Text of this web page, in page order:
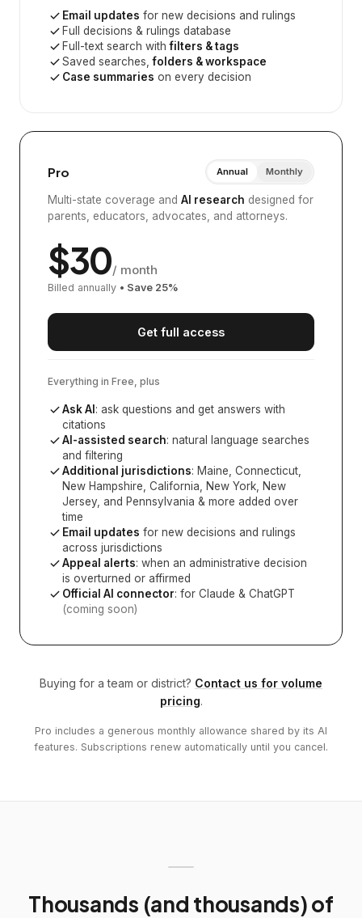
Email updates for new decisions and rulings
Full decisions & rulings database
Full-text search withfilters & tags
Saved searches,folders & workspace
Case summaries on every decision
Pro Annual Monthly
Multi-state coverage and AI research designed for
parents, educators, advocates, and attorneys.
$30/ month
Billed annually • Save 25%
Get full access
Everything in Free, plus
Ask AI : ask questions and get answers with
citations
AI-assisted search: natural language searches
and filtering
Additional jurisdictions: Maine, Connecticut,
New Hampshire, California, New York, New
Jersey, and Pennsylvania & more added over
time
Email updates for new decisions and rulings
across jurisdictions
Appeal alerts: when an administrative decision
is overturned or affirmed
Official AI connector: for Claude & ChatGPT
(coming soon)
Buying for a team or district? Contact us for volume
pricing.
Pro includes a generous monthly allowance shared by its AI
features. Subscriptions renew automatically until you cancel.
Thousands (and thousands) of